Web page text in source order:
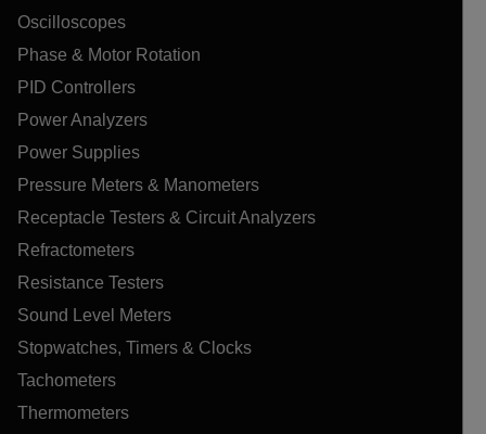
Oscilloscopes
Phase & Motor Rotation
PID Controllers
Power Analyzers
Power Supplies
Pressure Meters & Manometers
Receptacle Testers & Circuit Analyzers
Refractometers
Resistance Testers
Sound Level Meters
Stopwatches, Timers & Clocks
Tachometers
Thermometers